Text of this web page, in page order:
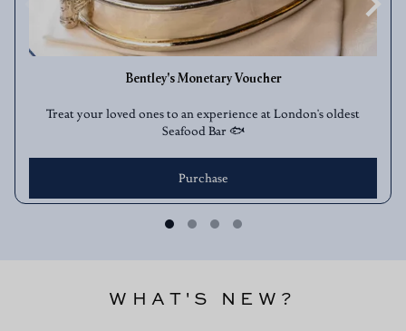
Bentley's Monetary Voucher
Treat your loved ones to an experience at London's oldest
Seafood Bar 🐟
Purchase
WHAT'S NEW?